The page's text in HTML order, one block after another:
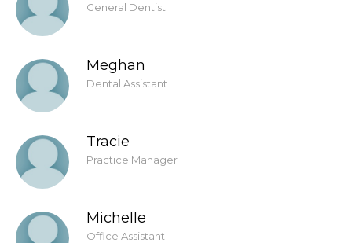
General Dentist
Meghan
Dental Assistant
Tracie
Practice Manager
Michelle
Office Assistant